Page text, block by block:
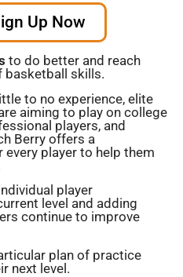
Up Now
to do better and reach
basketball skills.
to no experience, elite
aiming to play on college
players, and
Berry offers a
player to help them
player
level and adding
continue to improve
plan of practice
next level.